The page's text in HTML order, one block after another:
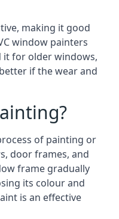
making it good
window painters
it for older windows,
if the wear and
of painting or
door frames, and
frame gradually
its colour and
is an effective